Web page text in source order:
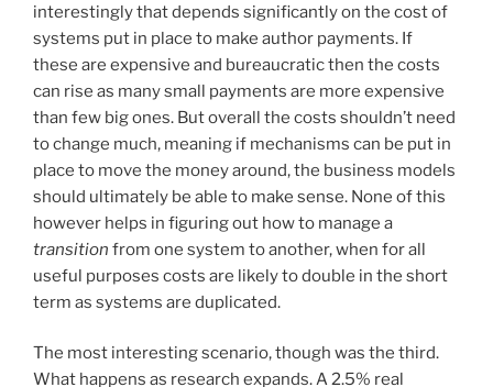
interestingly that depends significantly on the cost of
systems put in place to make author payments. If
these are expensive and bureaucratic then the costs
can rise as many small payments are more expensive
than few big ones. But overall the costs shouldn’t need
to change much, meaning if mechanisms can be put in
place to move the money around, the business models
should ultimately be able to make sense. None of this
however helps in figuring out how to manage a
transition from one system to another, when for all
useful purposes costs are likely to double in the short
term as systems are duplicated.
The most interesting scenario, though was the third.
What happens as research expands. A 2.5% real